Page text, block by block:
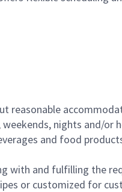
reasonable
nights and/or
and food
with and fulfilling the
or customized for